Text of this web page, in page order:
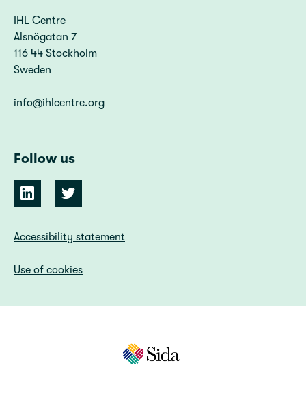
IHL Centre
Alsnögatan 7
116 44 Stockholm
Sweden
info@ihlcentre.org
Follow us
Accessibility statement
Use of cookies